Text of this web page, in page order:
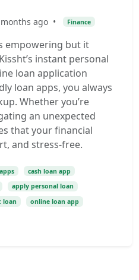
ago • Finance
empowering but it
instant personal
loan application
loan apps, you always
Whether you’re
an unexpected
that your financial
and stress-free.
cash loan app
apply personal loan
loan
online loan app